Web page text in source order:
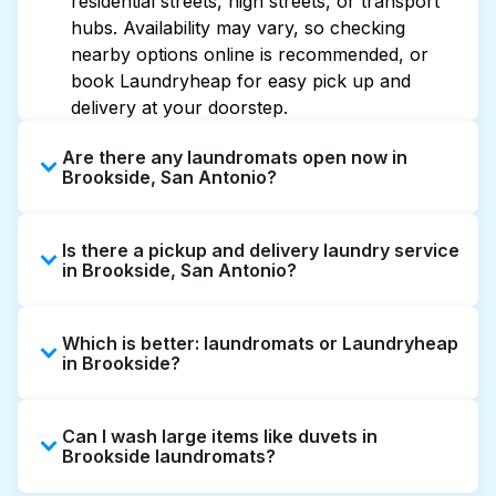
hubs. Availability may vary, so checking
nearby options online is recommended, or
book Laundryheap for easy pick up and
delivery at your doorstep.
Are there any laundromats open now in
Brookside, San Antonio?
extended hours, but not all are open late or
24/7. Checking online listings or maps can
quickly. Alternatively, you can book
Laundryheap for 24/7 laundry booking
Is there a pickup and delivery laundry service
in Brookside, San Antonio?
offering convenient door-to-door laundry
collection and delivery. This can be a time-
laundromat.
Which is better: laundromats or Laundryheap
in Brookside?
service washing if you have the time to visit
and wait. Laundryheap, on the other hand,
Can I wash large items like duvets in
Brookside laundromats?